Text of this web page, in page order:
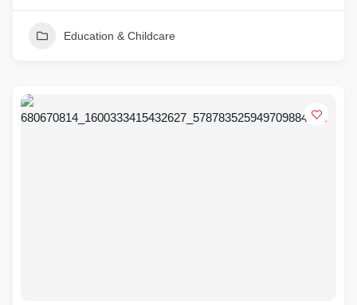
Education & Childcare